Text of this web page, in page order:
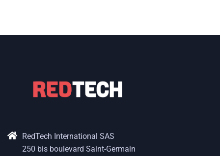
RedTech International SAS
250 bis boulevard Saint-Germain